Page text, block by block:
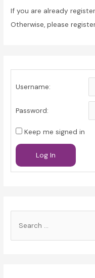
If you are already
Otherwise, please
Username:
Password:
Keep me signed in
Log In